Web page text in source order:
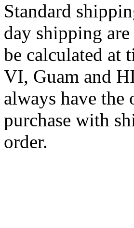
Standard
day shipping
be calculated at
VI, Guam and
always have
purchase with
order.